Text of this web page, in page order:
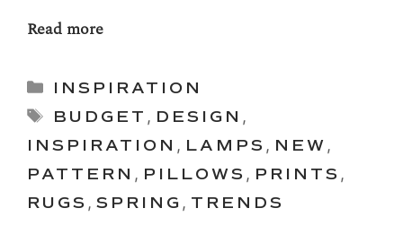
Read more
Categories
INSPIRATION
Tags
BUDGET , DESIGN ,
INSPIRATION , LAMPS , NEW ,
PATTERN , PILLOWS , PRINTS ,
RUGS , SPRING , TRENDS